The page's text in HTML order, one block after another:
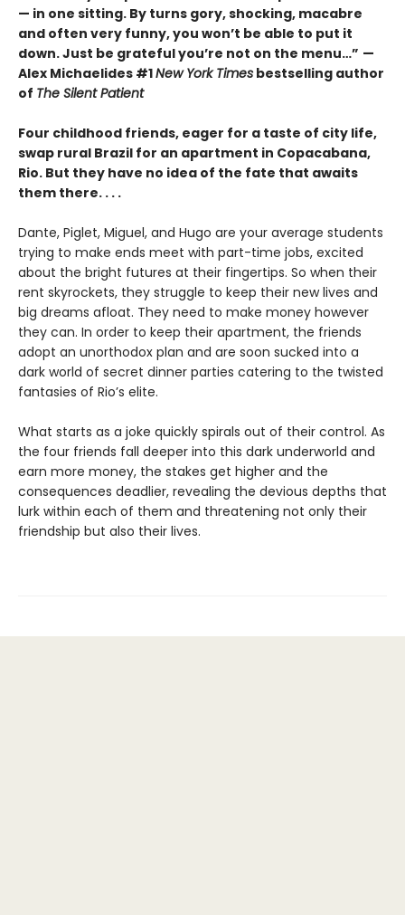
— in one sitting. By turns gory, shocking, macabre
and often very funny, you won’t be able to put it
down. Just be grateful you’re not on the menu…” —
Alex Michaelides #1New York Times bestselling author
of The Silent Patient
Four childhood friends, eager for a taste of city life,
swap rural Brazil for an apartment in Copacabana,
Rio. But they have no idea of the fate that awaits
them there. . . .
Dante, Piglet, Miguel, and Hugo are your average students
trying to make ends meet with part-time jobs, excited
about the bright futures at their fingertips. So when their
rent skyrockets, they struggle to keep their new lives and
big dreams afloat. They need to make money however
they can. In order to keep their apartment, the friends
adopt an unorthodox plan and are soon sucked into a
dark world of secret dinner parties catering to the twisted
fantasies of Rio’s elite.
What starts as a joke quickly spirals out of their control. As
the four friends fall deeper into this dark underworld and
earn more money, the stakes get higher and the
consequences deadlier, revealing the devious depths that
lurk within each of them and threatening not only their
friendship but also their lives.